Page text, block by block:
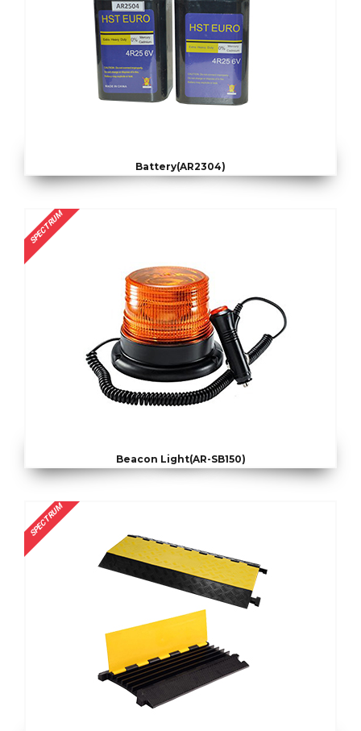
Battery(AR2304)
SPECTRUM
Beacon Light(AR-SB150)
SPECTRUM